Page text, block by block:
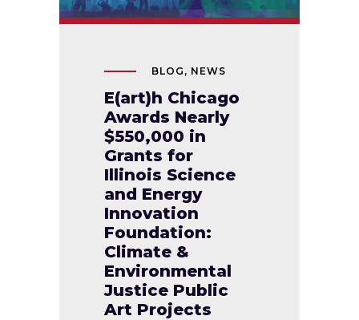
BLOG , NEWS
E(art)h Chicago
Awards Nearly
$550,000 in
Grants for
Illinois Science
and Energy
Innovation
Foundation:
Climate &
Environmental
Justice Public
Art Projects